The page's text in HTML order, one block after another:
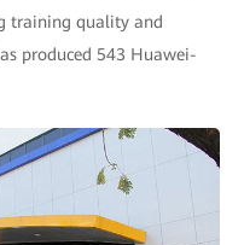
training quality and
produced 543 Huawei-